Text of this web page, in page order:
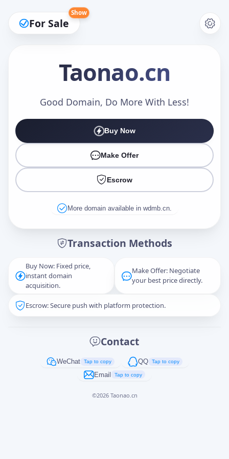
For Sale
Show
Taonao.cn
Good Domain, Do More With Less!
Buy Now
Make Offer
Escrow
More domain available in wdmb.cn.
Transaction Methods
Buy Now: Fixed price,
instant domain
acquisition.
Make Offer: Negotiate
your best price directly.
Escrow: Secure push with platform protection.
Contact
WeChat Tap to copy QQ Tap to copy
Email Tap to copy
©2026 Taonao.cn
Make an Offer
Captcha*